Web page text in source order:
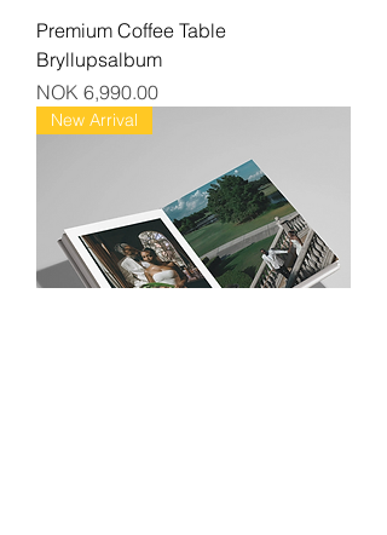
Premium Coffee Table
Bryllupsalbum
Price
NOK 6,990.00
New Arrival